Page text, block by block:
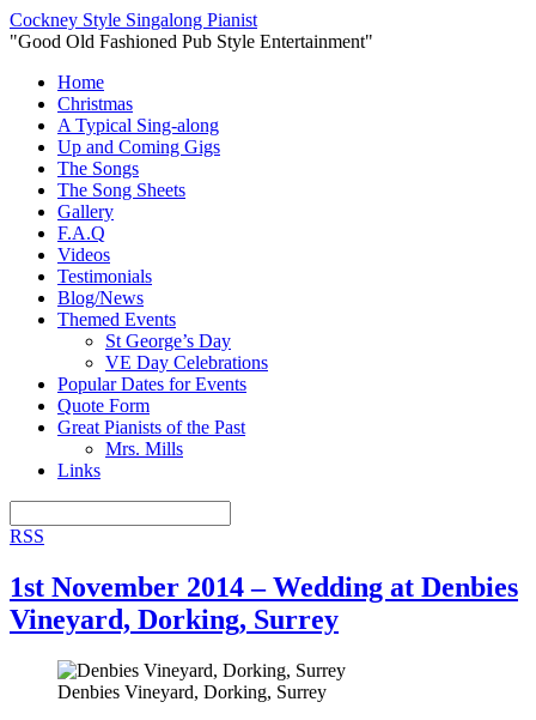
Cockney Style Singalong Pianist
"Good Old Fashioned Pub Style Entertainment"
Home
Christmas
A Typical Sing-along
Up and Coming Gigs
The Songs
The Song Sheets
Gallery
F.A.Q
Videos
Testimonials
Blog/News
Themed Events
St George’s Day
VE Day Celebrations
Popular Dates for Events
Quote Form
Great Pianists of the Past
Mrs. Mills
Links
RSS
1st November 2014 – Wedding at Denbies
Vineyard, Dorking, Surrey
Denbies Vineyard, Dorking, Surrey